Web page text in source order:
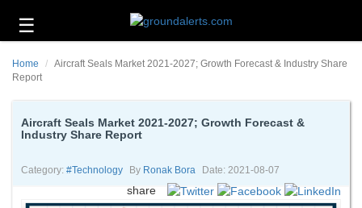
☰
Technology
Energy
Environment
About
Home
Aircraft Seals Market 2021-2027; Growth Forecast & Industry Share
Report
Aircraft Seals Market 2021-2027; Growth Forecast &
Industry Share Report
Category: #technology By Ronak Bora Date: 2021-08-07
share